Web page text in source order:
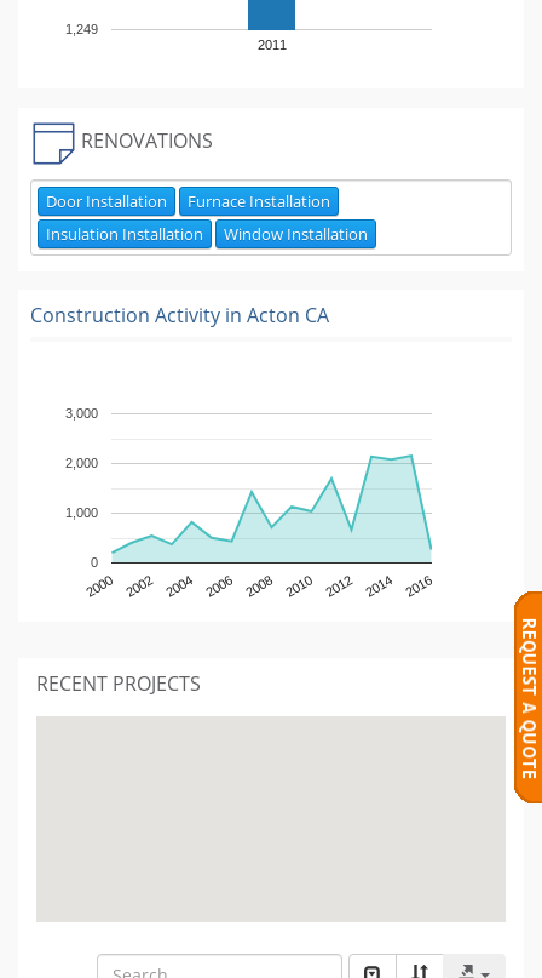
2011
1,249
RENOVATIONS
Door Installation
Furnace Installation
Insulation Installation
Window Installation
Construction Activity in Acton CA
2000 2002 2004 2006 2008 2010 2012 2014 2016
0
1,000
2,000
3,000
RECENT PROJECTS